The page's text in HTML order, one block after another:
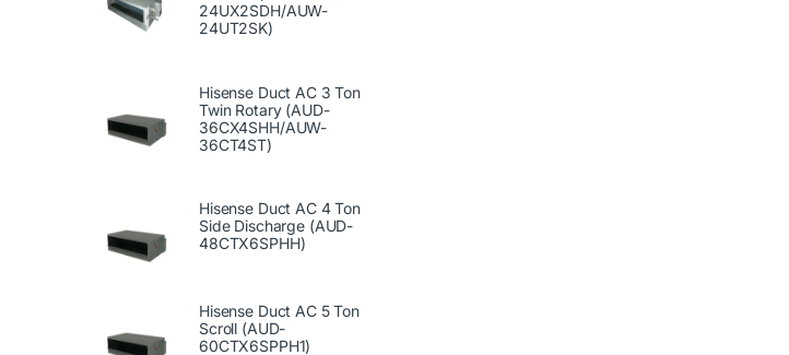
24UX2SDH/AUW-
24UT2SK)
Hisense Duct AC 3 Ton
Twin Rotary (AUD-
36CX4SHH/AUW-
36CT4ST)
Hisense Duct AC 4 Ton
Side Discharge (AUD-
48CTX6SPHH)
Hisense Duct AC 5 Ton
Scroll (AUD-
60CTX6SPPH1)